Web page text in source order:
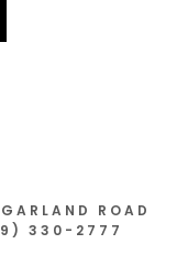
ROAD
330-2777